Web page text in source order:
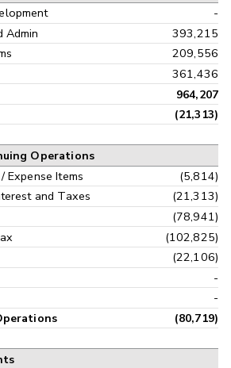
-
Admin
393,215
209,556
361,436
964,207
(21,313)
Operations
Expense Items
(5,814)
and Taxes
(21,313)
(78,941)
(102,825)
(22,106)
-
-
(80,719)